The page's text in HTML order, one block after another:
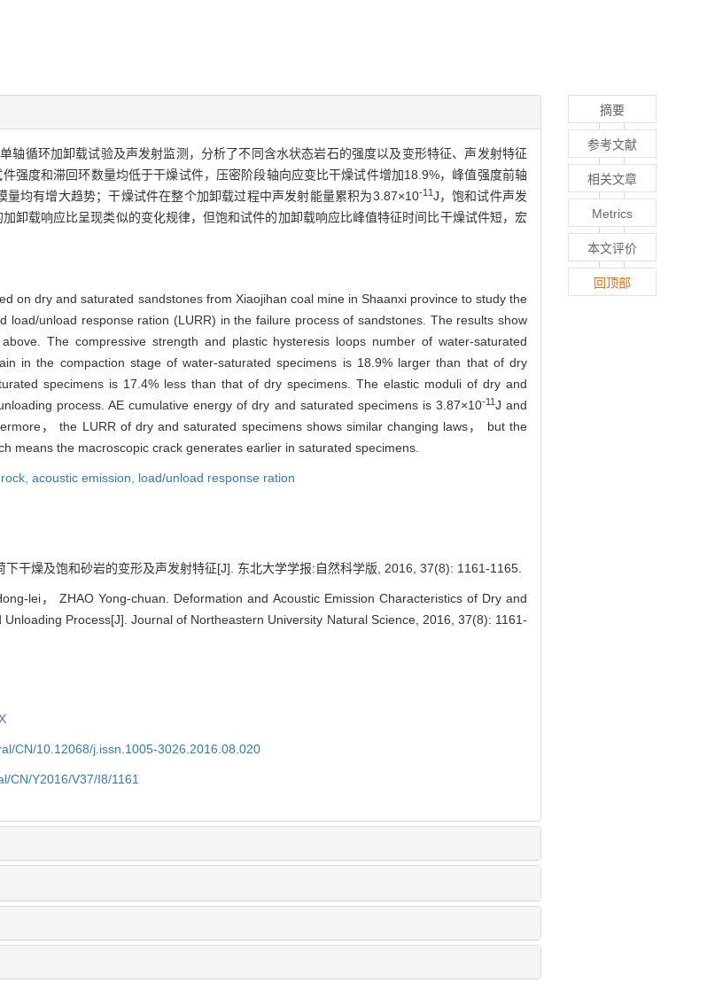
轴循环加卸载试验及声发射监测，分析了不同含水状态岩石的强度以及变形特征、声发射特征
强度和滞回环数量均低于干燥试件，压密阶段轴向应变比干燥试件增加18.9%，峰值强度前轴
均有增大趋势；干燥试件在整个加卸载过程中声发射能量累积为3.87×10-11J，饱和试件声发
卸载响应比呈现类似的变化规律，但饱和试件的加卸载响应比峰值特征时间比干燥试件短，宏
on dry and saturated sandstones from Xiaojihan coal mine in Shaanxi province to study the
unload response ration (LURR) in the failure process of sandstones. The results show
The compressive strength and plastic hysteresis loops number of water-saturated
in the compaction stage of water-saturated specimens is 18.9% larger than that of dry
specimens is 17.4% less than that of dry specimens. The elastic moduli of dry and
process. AE cumulative energy of dry and saturated specimens is 3.87×10-11J and
， the LURR of dry and saturated specimens shows similar changing laws， but the
means the macroscopic crack generates earlier in saturated specimens.
acoustic emission, load/unload response ration
干燥及饱和砂岩的变形及声发射特征[J]. 东北大学学报:自然科学版, 2016, 37(8): 1161-1165.
lei， ZHAO Yong-chuan. Deformation and Acoustic Emission Characteristics of Dry and
Process[J]. Journal of Northeastern University Natural Science, 2016, 37(8): 1161-
CN/10.12068/j.issn.1005-3026.2016.08.020
CN/Y2016/V37/I8/1161
摘要
参考文献
相关文章
Metrics
本文评价
回顶部